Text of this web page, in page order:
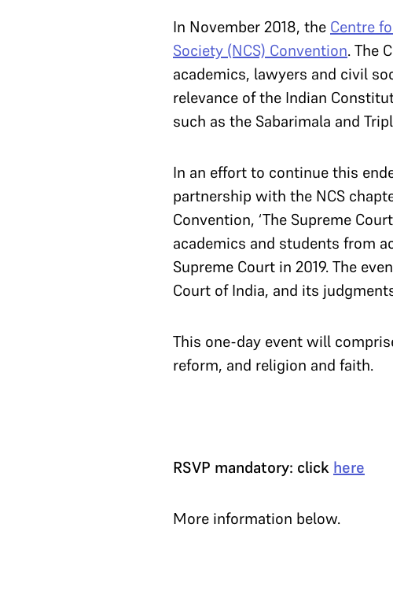
In November 2018, the Centre
Society (NCS) Convention. The
academics, lawyers and civil
relevance of the Indian
such as the Sabarimala and
In an effort to continue this
partnership with the NCS
Convention, ‘The Supreme
academics and students from
Supreme Court in 2019. The
Court of India, and its
This one-day event will
reform, and religion and faith.
RSVP mandatory: click here
More information below.